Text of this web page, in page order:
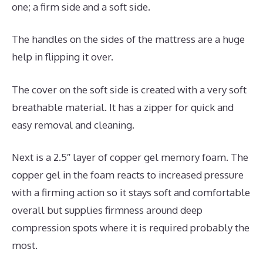
one; a firm side and a soft side.
The handles on the sides of the mattress are a huge
help in flipping it over.
The cover on the soft side is created with a very soft
breathable material. It has a zipper for quick and
easy removal and cleaning.
Next is a 2.5″ layer of copper gel memory foam. The
copper gel in the foam reacts to increased pressure
with a firming action so it stays soft and comfortable
overall but supplies firmness around deep
compression spots where it is required probably the
most.